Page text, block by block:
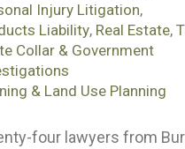
Injury Litigation,
Liability, Real Estate,
Collar & Government
& Land Use Planning
four lawyers from